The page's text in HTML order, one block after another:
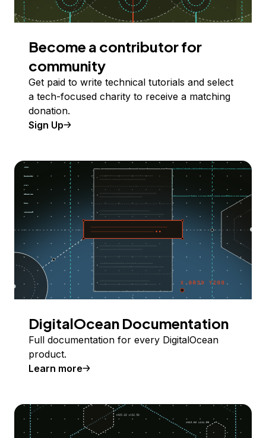
Become a contributor for
community
Get paid to write technical tutorials and select
a tech-focused charity to receive a matching
donation.
Sign Up
DigitalOcean Documentation
Full documentation for every DigitalOcean
product.
Learn more